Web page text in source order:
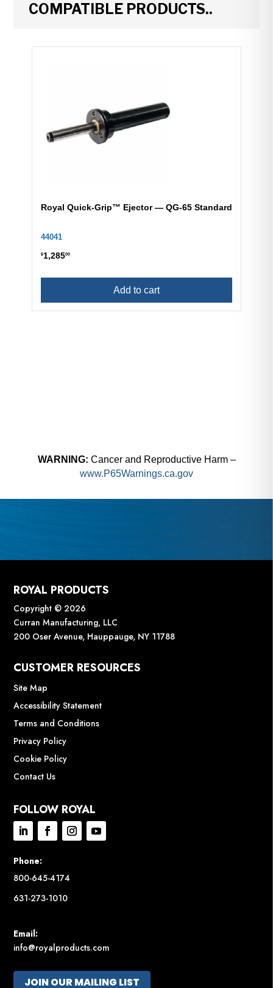
COMPATIBLE PRODUCTS..
Royal Quick-Grip™ Ejector — QG-65 Standard
44041
$1,28500
Add to cart
WARNING: Cancer and Reproductive Harm –
www.P65Warnings.ca.gov
ROYAL PRODUCTS
Copyright © 2026
Curran Manufacturing, LLC
200 Oser Avenue, Hauppauge, NY 11788
CUSTOMER RESOURCES
Site Map
Accessibility Statement
Terms and Conditions
Privacy Policy
Cookie Policy
Contact Us
FOLLOW ROYAL
Phone:
800-645-4174
631-273-1010
Email:
info@royalproducts.com
JOIN OUR MAILING LIST